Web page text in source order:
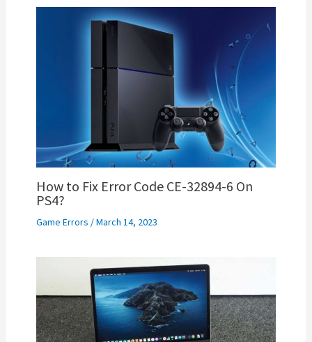
How to Fix Error Code CE-32894-6 On
PS4?
Game Errors /March 14, 2023